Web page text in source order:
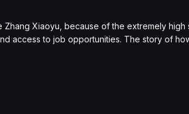
Xiaoyu, because of the extremely high
access to job opportunities. The story of